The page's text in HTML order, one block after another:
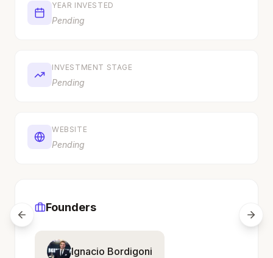
YEAR INVESTED
Pending
INVESTMENT STAGE
Pending
WEBSITE
Pending
Founders
Ignacio Bordigoni